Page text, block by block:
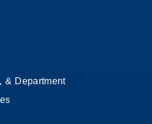
& Department